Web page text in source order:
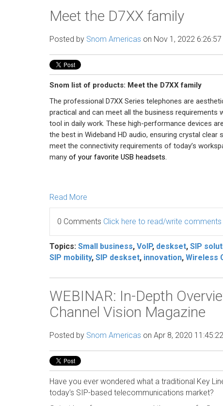
Meet the D7XX family
Posted by Snom Americas on Nov 1, 2022 6:26:57
Snom list of products: Meet the D7XX family
The professional D7XX Series telephones are
practical and can meet all the business requirements
tool in daily work. These high-performance devices
the best in Wideband HD audio, ensuring crystal clear
meet the connectivity requirements of today’s
many of your favorite USB headsets.
Read More
0 Comments Click here to read/write comments
Topics: Small business, VoIP, deskset, SIP
SIP mobility, SIP deskset, innovation, Wireless
WEBINAR: In-Depth
Channel Vision Magazine
Posted by Snom Americas on Apr 8, 2020
Have you ever wondered what a traditional Key
today’s SIP-based telecommunications market?